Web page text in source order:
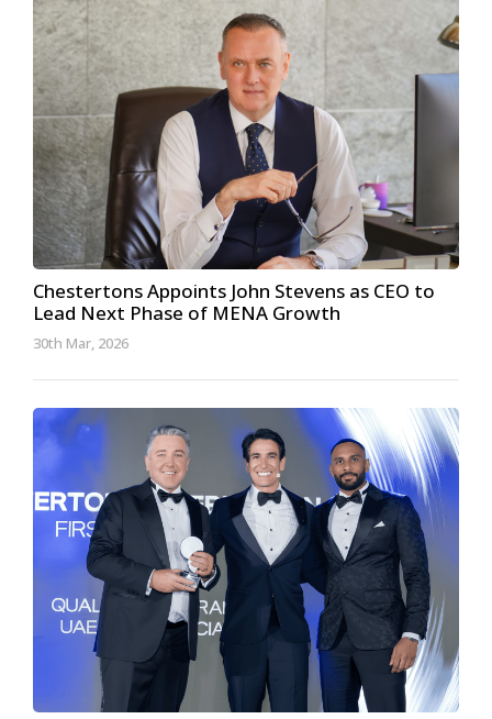
Chestertons Appoints John Stevens as CEO to
Lead Next Phase of MENA Growth
30th Mar, 2026